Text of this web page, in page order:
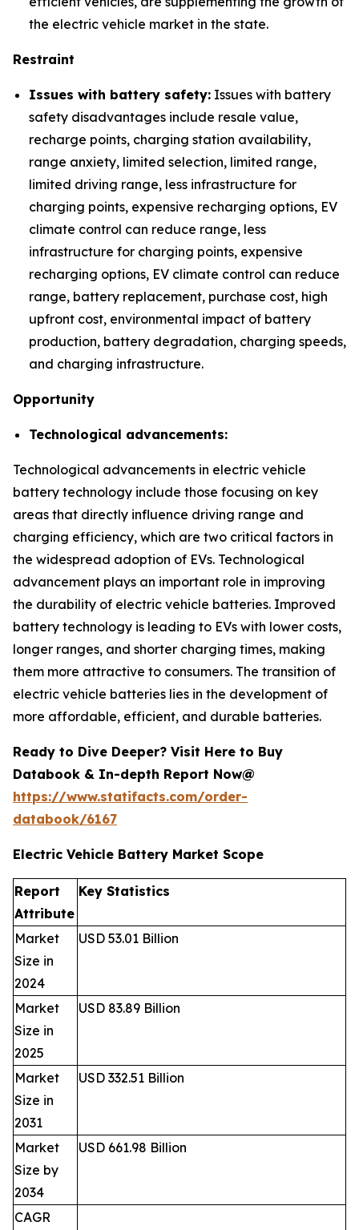
the electric vehicle market in the state.
Restraint
Issues with battery safety: Issues with battery
safety disadvantages include resale value,
recharge points, charging station availability,
range anxiety, limited selection, limited range,
limited driving range, less infrastructure for
charging points, expensive recharging options, EV
climate control can reduce range, less
infrastructure for charging points, expensive
recharging options, EV climate control can reduce
range, battery replacement, purchase cost, high
upfront cost, environmental impact of battery
production, battery degradation, charging speeds,
and charging infrastructure.
Opportunity
Technological advancements:
Technological advancements in electric vehicle
battery technology include those focusing on key
areas that directly influence driving range and
charging efficiency, which are two critical factors in
the widespread adoption of EVs. Technological
advancement plays an important role in improving
the durability of electric vehicle batteries. Improved
battery technology is leading to EVs with lower costs,
longer ranges, and shorter charging times, making
them more attractive to consumers. The transition of
electric vehicle batteries lies in the development of
more affordable, efficient, and durable batteries.
Ready to Dive Deeper? Visit Here to Buy
Databook & In-depth Report Now@
https://www.statifacts.com/order-
databook/6167
Electric Vehicle Battery Market Scope
Report
Attribute
Key Statistics
Market
Size in
2024
USD 53.01 Billion
Market
Size in
2025
USD 83.89 Billion
Market
Size in
2031
USD 332.51 Billion
Market
Size by
2034
USD 661.98 Billion
CAGR